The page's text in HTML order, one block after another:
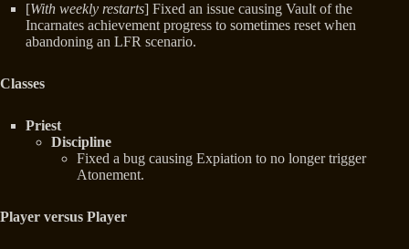
[With weekly restarts] Fixed an issue causing Vault of the
Incarnates achievement progress to sometimes reset when
abandoning an LFR scenario.
Classes
Priest
Discipline
Fixed a bug causing Expiation to no longer trigger
Atonement.
Player versus Player